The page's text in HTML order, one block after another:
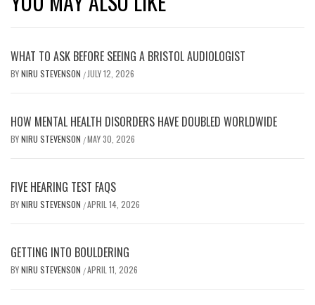
WHAT TO ASK BEFORE SEEING A BRISTOL AUDIOLOGIST
BYNIRU STEVENSON / JULY 12, 2026
HOW MENTAL HEALTH DISORDERS HAVE DOUBLED WORLDWIDE
BYNIRU STEVENSON /MAY 30, 2026
FIVE HEARING TEST FAQS
BYNIRU STEVENSON /APRIL 14, 2026
GETTING INTO BOULDERING
BYNIRU STEVENSON /APRIL 11, 2026